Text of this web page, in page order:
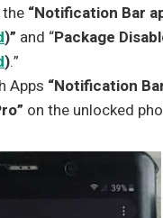
“Notification Bar
)” and “Package
).”
Apps “Notification
on the unlocked